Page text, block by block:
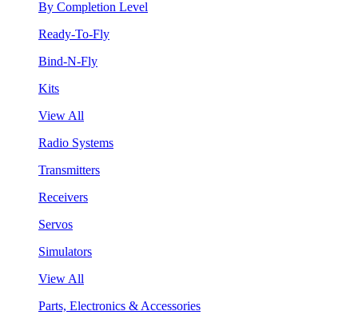
By Completion Level
Ready-To-Fly
Bind-N-Fly
Kits
View All
Radio Systems
Transmitters
Receivers
Servos
Simulators
View All
Parts, Electronics & Accessories